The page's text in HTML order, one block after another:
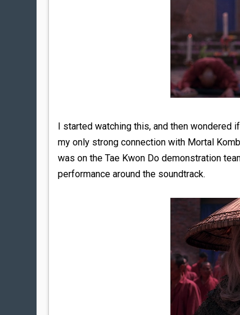
I started watching this, and then wondered
my only strong connection with Mortal
was on the Tae Kwon Do demonstration
performance around the soundtrack.